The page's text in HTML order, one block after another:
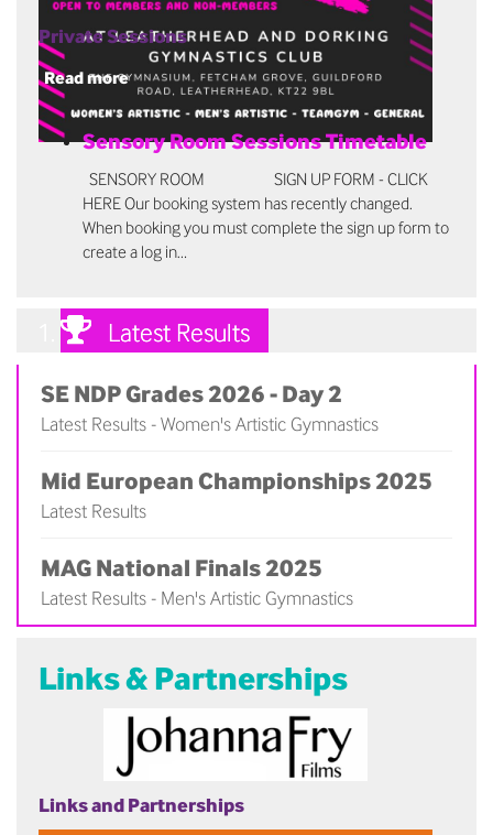
Private Sessions
Read more
Sensory Room Sessions Timetable
SENSORY ROOM SIGN UP FORM - CLICK
HERE Our booking system has recently changed.
When booking you must complete the sign up form to
create a log in…
Latest Results
SE NDP Grades 2026 - Day 2
Latest Results - Women's Artistic Gymnastics
Mid European Championships 2025
Latest Results
MAG National Finals 2025
Latest Results - Men's Artistic Gymnastics
Links & Partnerships
Links and Partnerships